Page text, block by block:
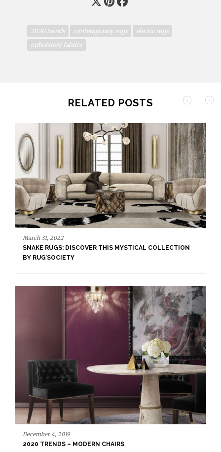
2020 trends contemporary rugs
electic rugs
upholstery fabrics
RELATED POSTS
March 31, 2022
SNAKE RUGS: DISCOVER THIS MYSTICAL COLLECTION
BY RUG’SOCIETY
December 4, 2019
2020 TRENDS – MODERN CHAIRS